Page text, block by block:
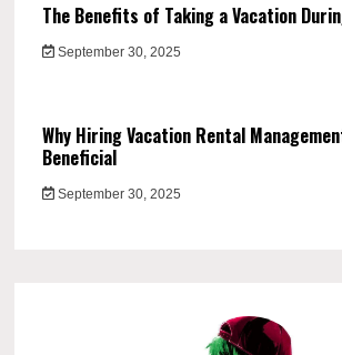
The Benefits of Taking a Vacation
September 30, 2025
Why Hiring Vacation Rental
Beneficial
September 30, 2025